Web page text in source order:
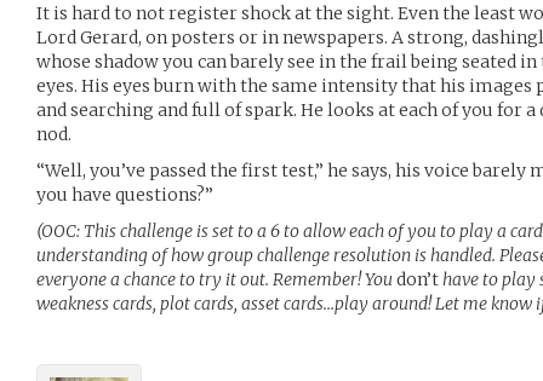
It is hard to not register shock at the sight. Even the least
Lord Gerard, on posters or in newspapers. A strong,
whose shadow you can barely see in the frail being seated
eyes. His eyes burn with the same intensity that his
and searching and full of spark. He looks at each of you for
nod.
“Well, you’ve passed the first test,” he says, his voice barely
you have questions?”
(OOC: This challenge is set to a 6 to allow each of you to play a
understanding of how group challenge resolution is handled.
everyone a chance to try it out. Remember! You don’thave to play
weakness cards, plot cards, asset cards…play around! Let me know